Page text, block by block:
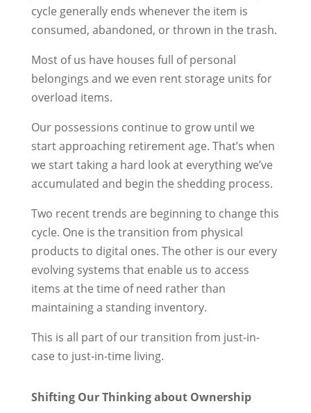
cycle generally ends whenever the item is
consumed, abandoned, or thrown in the trash.
Most of us have houses full of personal
belongings and we even rent storage units for
overload items.
Our possessions continue to grow until we
start approaching retirement age. That’s when
we start taking a hard look at everything we’ve
accumulated and begin the shedding process.
Two recent trends are beginning to change this
cycle. One is the transition from physical
products to digital ones. The other is our every
evolving systems that enable us to access
items at the time of need rather than
maintaining a standing inventory.
This is all part of our transition from just-in-
case to just-in-time living.
Shifting Our Thinking about Ownership